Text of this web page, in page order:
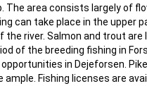
The area consists largely of
can take place in the upper
the river. Salmon and trout are
of the breeding fishing in
in Dejeforsen.
Fishing licenses are